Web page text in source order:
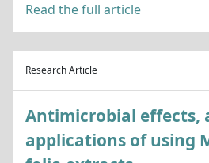
Read the full article
Research Article
Antimicrobial effects,
applications of using